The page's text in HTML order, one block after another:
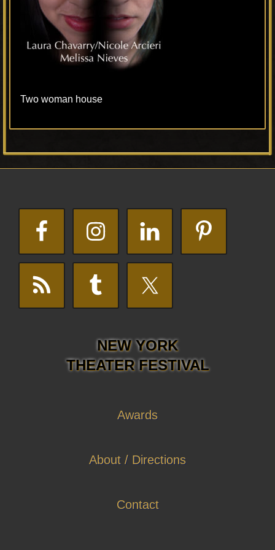
Two woman house
Primary
NEW YORK
THEATER FESTIVAL
Awards
About / Directions
Contact